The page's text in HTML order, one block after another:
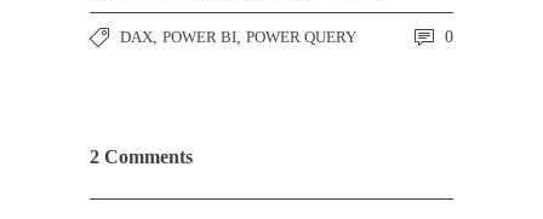
DAX POWER BI POWER QUERY 0
2 Comments